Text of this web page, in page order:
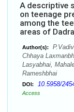
A descriptive
on teenage
among the
areas of
Author(s):
Chhaya
Lasyabhai,
Rameshbhai
DOI: 10.5958/
Access